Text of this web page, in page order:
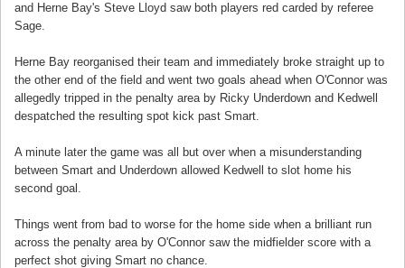
and Herne Bay's Steve Lloyd saw both players red carded by referee
Sage.
Herne Bay reorganised their team and immediately broke straight up to
the other end of the field and went two goals ahead when O'Connor was
allegedly tripped in the penalty area by Ricky Underdown and Kedwell
despatched the resulting spot kick past Smart.
A minute later the game was all but over when a misunderstanding
between Smart and Underdown allowed Kedwell to slot home his
second goal.
Things went from bad to worse for the home side when a brilliant run
across the penalty area by O'Connor saw the midfielder score with a
perfect shot giving Smart no chance.